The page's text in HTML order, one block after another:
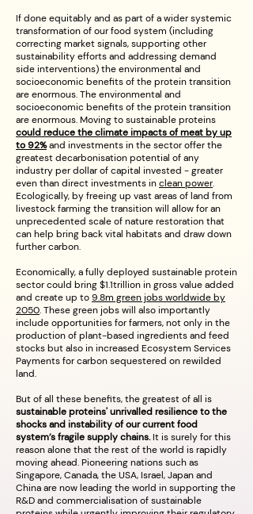
If done equitably and as part of a wider systemic
transformation of our food system (including
correcting market signals, supporting other
sustainability efforts and addressing demand
side interventions) the environmental and
socioeconomic benefits of the protein transition
are enormous. The environmental and
socioeconomic benefits of the protein transition
are enormous. Moving to sustainable proteins
could reduce the climate impacts of meat by up
to 92%and investments in the sector offer the
greatest decarbonisation potential of any
industry per dollar of capital invested - greater
even than direct investments inclean power.
Ecologically, by freeing up vast areas of land from
livestock farming the transition will allow for an
unprecedented scale of nature restoration that
can help bring back vital habitats and draw down
further carbon.
Economically, a fully deployed sustainable protein
sector could bring $1.1trillion in gross value added
and create up to9.8m green jobs worldwide by
2050. These green jobs will also importantly
include opportunities for farmers, not only in the
production of plant-based ingredients and feed
stocks but also in increased Ecosystem Services
Payments for carbon sequestered on rewilded
land.
But of all these benefits, the greatest of all is
sustainable proteins' unrivalled resilience to the
shocks and instability of our current food
system’s fragile supply chains.It is surely for this
reason alone that the rest of the world is rapidly
moving ahead. Pioneering nations such as
Singapore, Canada, the USA, Israel, Japan and
China are now leading the world in supporting the
R&D and commercialisation of sustainable